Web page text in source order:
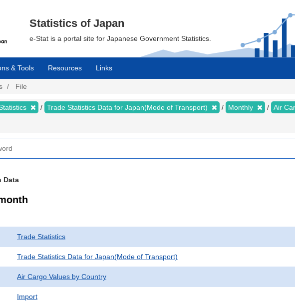
Statistics of Japan
e-Stat is a portal site for Japanese Government Statistics.
& Tools Resources Links
File
Trade Statistics Data for Japan(Mode of Transport) Monthly Air
Data
Trade Statistics
Trade Statistics Data for Japan(Mode of Transport)
Air Cargo Values by Country
Import